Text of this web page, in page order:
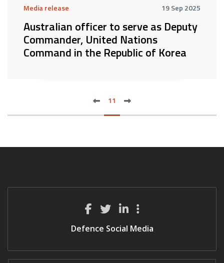
Media release 19 Sep 2025
Australian officer to serve as Deputy
Commander, United Nations
Command in the Republic of Korea
previous
11 next
Defence Social Media